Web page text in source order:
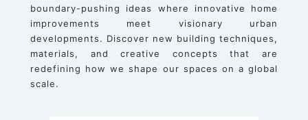
boundary-pushing ideas where innovative home
improvements meet visionary urban
developments. Discover new building techniques,
materials, and creative concepts that are
redefining how we shape our spaces on a global
scale.